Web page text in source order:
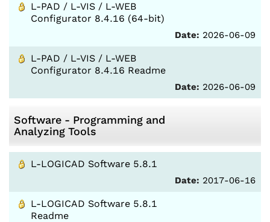
L-PAD / L-VIS / L-WEB
Configurator 8.4.16 (64-bit)
Date: 2026-06-09
L-PAD / L-VIS / L-WEB
Configurator 8.4.16 Readme
Date: 2026-06-09
Software - Programming and
Analyzing Tools
L-LOGICAD Software 5.8.1
Date: 2017-06-16
L-LOGICAD Software 5.8.1
Readme